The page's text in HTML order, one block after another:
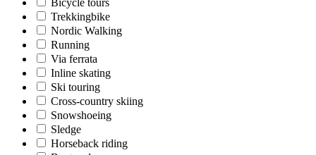
Bicycle tours
Trekkingbike
Nordic Walking
Running
Via ferrata
Inline skating
Ski touring
Cross-country skiing
Snowshoeing
Sledge
Horseback riding